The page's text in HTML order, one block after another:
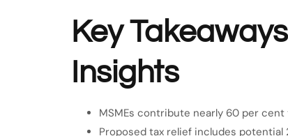
Key
Insights
MSMEs contribute nearly 60 per cent
Proposed tax relief includes